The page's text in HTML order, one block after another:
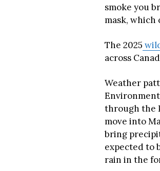
smoke you
mask, which
The 2025
across
Weather
through the
move into
bring
expected to
rain in the